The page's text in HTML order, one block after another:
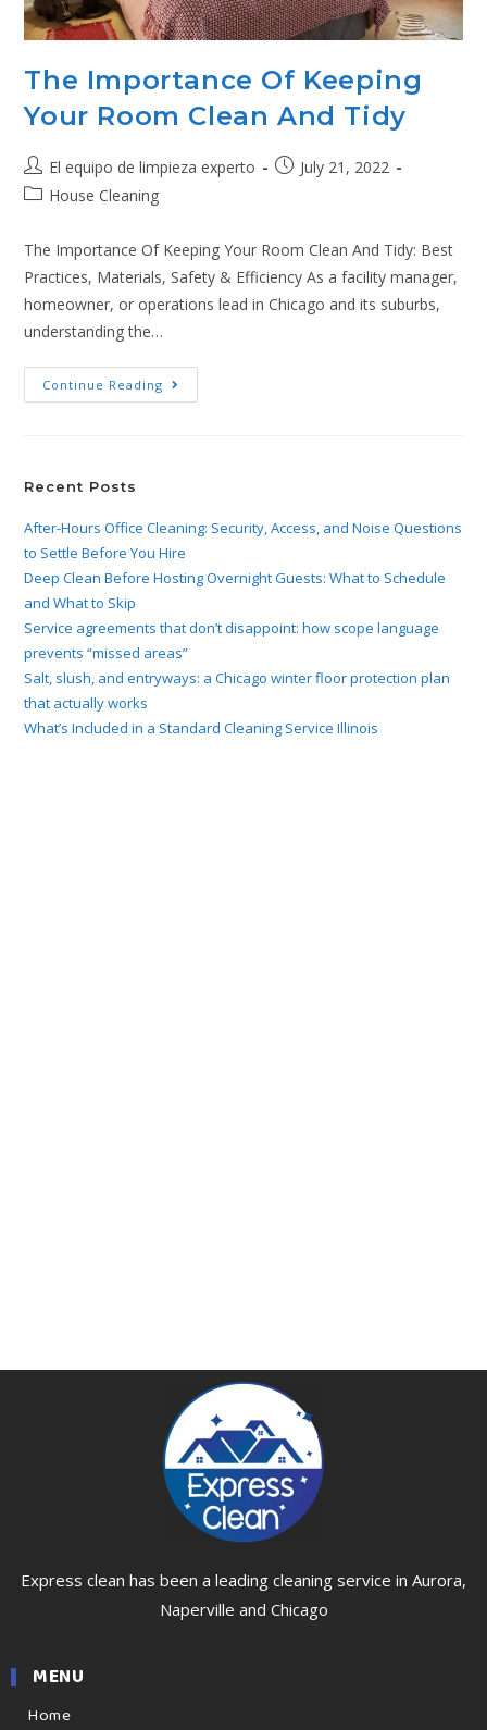
The Importance Of Keeping
Your Room Clean And Tidy
El equipo de limpieza experto
July 21, 2022
House Cleaning
The Importance Of Keeping Your Room Clean And Tidy: Best
Practices, Materials, Safety & Efficiency As a facility manager,
homeowner, or operations lead in Chicago and its suburbs,
understanding the…
Continue Reading
Recent Posts
After-Hours Office Cleaning: Security, Access, and Noise Questions
to Settle Before You Hire
Deep Clean Before Hosting Overnight Guests: What to Schedule
and What to Skip
Service agreements that don’t disappoint: how scope language
prevents “missed areas”
Salt, slush, and entryways: a Chicago winter floor protection plan
that actually works
What’s Included in a Standard Cleaning Service Illinois
Express clean has been a leading cleaning service in Aurora,
Naperville and Chicago
MENU
Home